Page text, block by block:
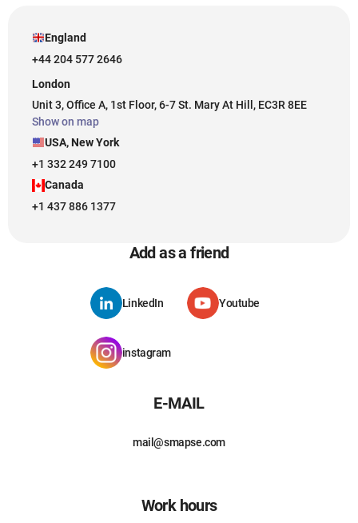
England
+44 204 577 2646
London
Unit 3, Office A, 1st Floor, 6-7 St. Mary At Hill, EC3R 8EE
Show on map
USA, New York
+1 332 249 7100
Canada
+1 437 886 1377
Add as a friend
LinkedIn Youtube
instagram
E-MAIL
mail@smapse.com
Work hours